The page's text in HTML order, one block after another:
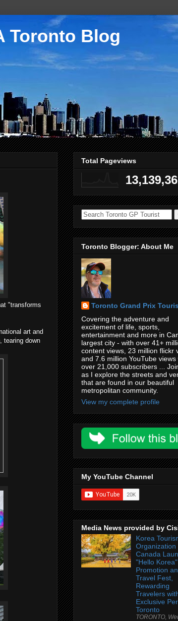
Toronto Blog
"transforms
art and
tearing down
Total Pageviews
Toronto Blogger: About Me
Toronto Grand Prix
Covering the adventure and
excitement of life, sports,
entertainment and more in
largest city - with over 41+
content views, 23 million flickr
and 7.6 million YouTube views
over 21,000 subscribers ...
as I explore the streets and
that are found in our beautiful
metropolitan community.
View my complete profile
My YouTube Channel
Media News provided by
Korea
Organization
Canada
"Hello Korea"
Promotion
Travel Fest,
Rewarding
Travelers
Exclusive
Toronto
TORONTO,